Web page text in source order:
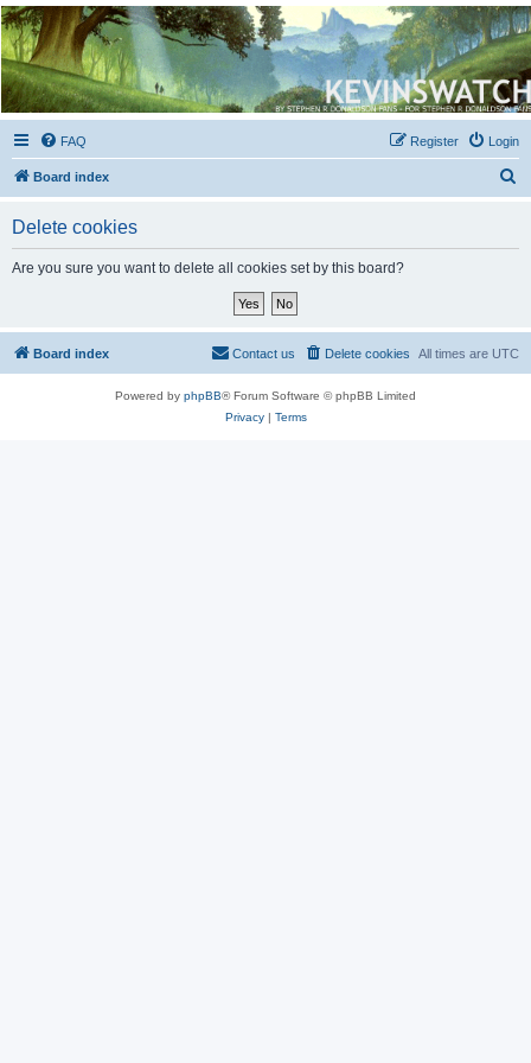
Kevin's Watch
Official Discussion Forum for the works of Stephen R. Donaldson
FAQ Login
Register
Board index
Delete cookies
Are you sure you want to delete all cookies set by this board?
Board index All times are UTC
Delete cookies
Contact us
Powered by phpBB® Forum Software © phpBB Limited
Privacy| Terms